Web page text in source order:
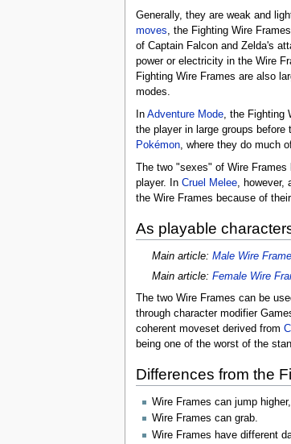
Generally, they are weak and
moves, the Fighting Wire
of Captain Falcon and Zelda's
power or electricity in the Wire
Fighting Wire Frames are also
modes.
In Adventure Mode, the Fighting
the player in large groups before
Pokémon, where they do much
The two "sexes" of Wire
player. In Cruel Melee, however,
the Wire Frames because of
As playable
Main article: Male Wire
Main article: Female Wire
The two Wire Frames can be
through character modifier
coherent moveset derived from
being one of the worst of the
Differences from the
Wire Frames can jump
Wire Frames can grab.
Wire Frames have different